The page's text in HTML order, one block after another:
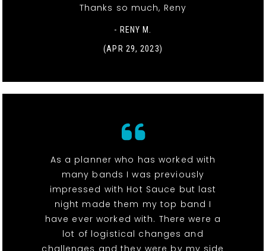
Thanks so much, Reny
- RENY M.
(APR 29, 2023)
As a planner who has worked with
many bands I was previously
impressed with Hot Sauce but last
night made them my top band I
have ever worked with. There were a
lot of logistical changes and